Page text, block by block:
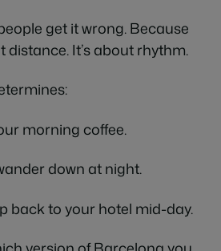
get it wrong. Because
distance. It’s about rhythm.
morning coffee.
down at night.
back to your hotel mid-day.